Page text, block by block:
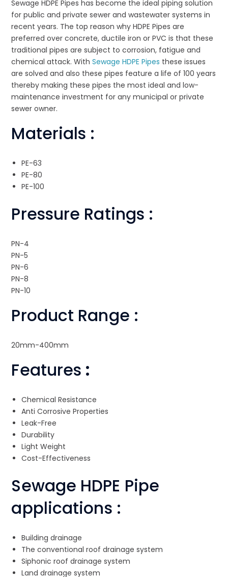
Sewage HDPE Pipes has become the ideal piping solution
for public and private sewer and wastewater systems in
recent years. The top reason why HDPE Pipes are
preferred over concrete, ductile iron or PVC is that these
traditional pipes are subject to corrosion, fatigue and
chemical attack. WithSewage HDPE Pipes these issues
are solved and also these pipes feature a life of 100 years
thereby making these pipes the most ideal and low-
maintenance investment for any municipal or private
sewer owner.
Materials :
PE-63
PE-80
PE-100
Pressure Ratings :
PN-4
PN-5
PN-6
PN-8
PN-10
Product Range :
20mm-400mm
Features :
Chemical Resistance
Anti Corrosive Properties
Leak-Free
Durability
Light Weight
Cost-Effectiveness
Sewage HDPE Pipe
applications :
Building drainage
The conventional roof drainage system
Siphonic roof drainage system
Land drainage system